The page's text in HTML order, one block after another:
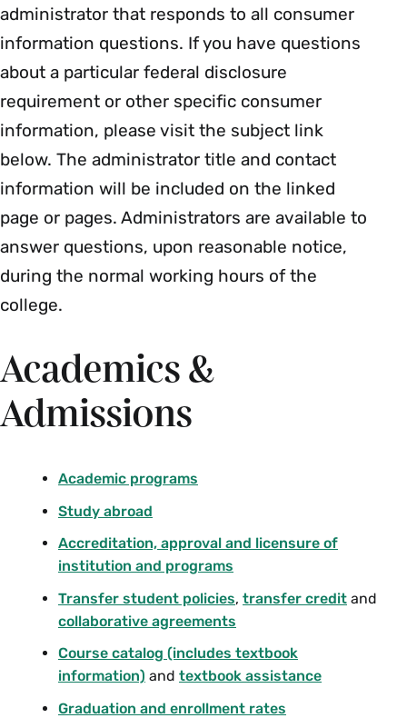
administrator that responds to all consumer
information questions. If you have questions
about a particular federal disclosure
requirement or other specific consumer
information, please visit the subject link
below. The administrator title and contact
information will be included on the linked
page or pages. Administrators are available to
answer questions, upon reasonable notice,
during the normal working hours of the
college.
Academics &
Admissions
Academic programs
Study abroad
Accreditation, approval and licensure of
institution and programs
Transfer student policies, transfer credit and
collaborative agreements
Course catalog (includes textbook
information) and textbook assistance
Graduation and enrollment rates